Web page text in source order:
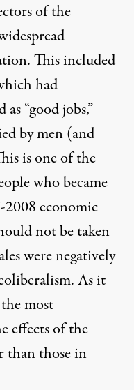
of the
This included
had
“good jobs,”
by men (and
is one of the
who became
economic
not be taken
were negatively
As it
most
effects of the
than those in